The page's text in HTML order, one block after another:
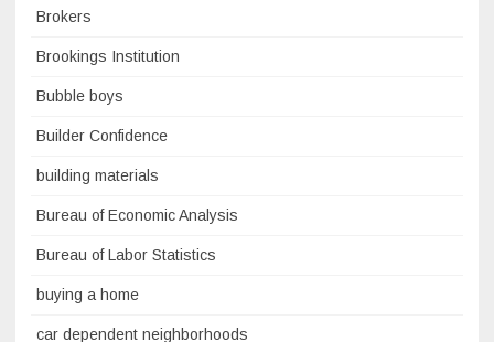
Brokers
Brookings Institution
Bubble boys
Builder Confidence
building materials
Bureau of Economic Analysis
Bureau of Labor Statistics
buying a home
car dependent neighborhoods